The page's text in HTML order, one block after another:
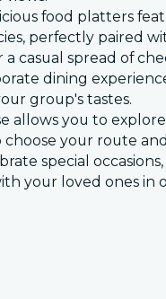
food platters
perfectly paired
casual spread of
dining
group's tastes.
allows you to
your route
special
your loved ones in